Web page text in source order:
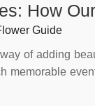
How
Guide
of adding
memorable